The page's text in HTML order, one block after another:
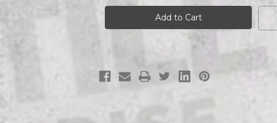
Guns
Loaded
Guns
Cocked
Loaded